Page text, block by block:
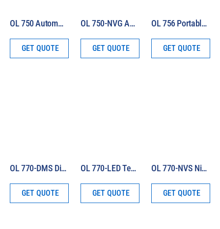
GET QUOTE
OL 750 Automated Spectroradiometric Measurement System
GET QUOTE
OL 750-NVG Automated Spectroradiometric Measurement System
GET QUOTE
OL 756 Portable UV-VIS Spectroradiometer
GET QUOTE
OL 770-DMS Display Measurement System
GET QUOTE
OL 770-LED Test and Measurement System
GET QUOTE
OL 770-NVS Night Vision Display Test & Measurement System